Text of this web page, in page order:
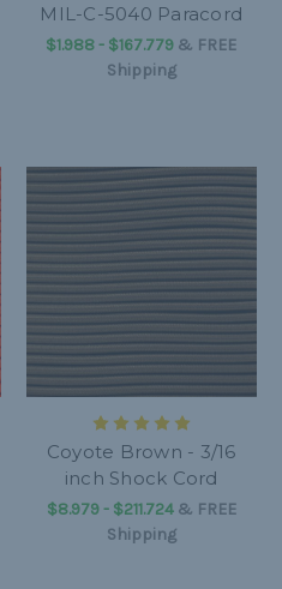
MIL-C-5040 Paracord
$1.988 - $167.779 & FREE
Shipping
Coyote Brown - 3/16
inch Shock Cord
$8.979 - $211.724& FREE
Shipping